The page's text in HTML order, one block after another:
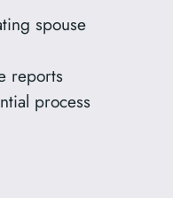
spouse
reports
process